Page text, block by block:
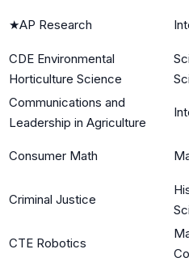
★AP Research
CDE Environmental
Horticulture Science
Communications and
Leadership in Agriculture
Consumer Math
Criminal Justice
CTE Robotics